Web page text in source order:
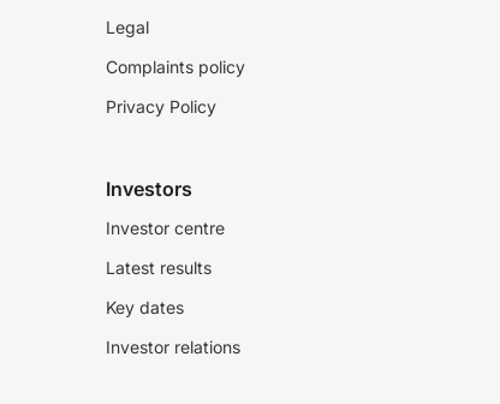
Legal
Complaints policy
Privacy Policy
Investors
Investor centre
Latest results
Key dates
Investor relations